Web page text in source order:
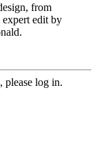
from
edit by
please log in.